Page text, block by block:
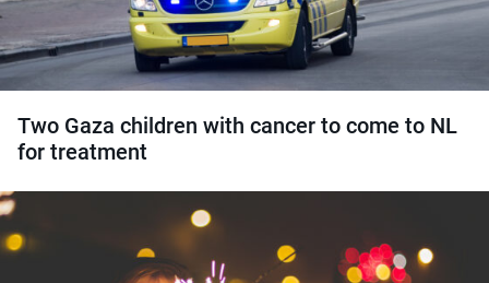
Two Gaza children with cancer to come to NL
for treatment